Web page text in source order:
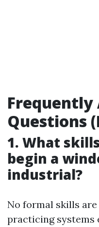
Frequently
Questions
1. What
begin a
industrial?
No formal skills
practicing systems